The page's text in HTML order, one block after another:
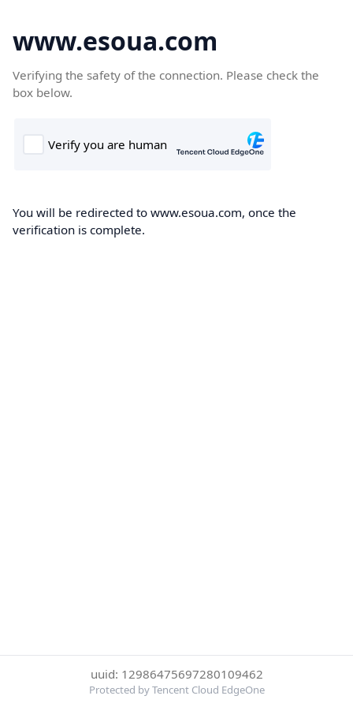
www.esoua.com
Verifying the safety of the connection. Please check the
box below.
You will be redirected to www.esoua.com, once the
verification is complete.
uuid: 12986475697280109462
Protected by Tencent Cloud EdgeOne